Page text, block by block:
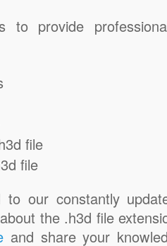
to provide
file
file
our constantly
the .h3d file
and share your